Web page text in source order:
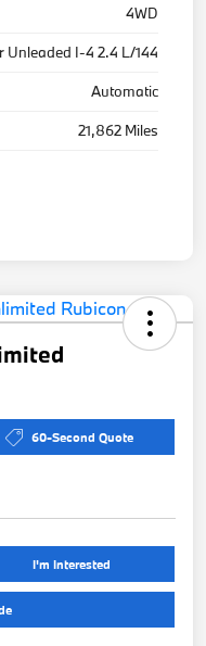
4WD
Unleaded I-4 2.4 L/144
Automatic
21,862 Miles
60-Second Quote
I'm Interested